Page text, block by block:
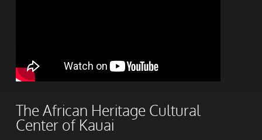
The African Heritage Cultural
Center of Kauai